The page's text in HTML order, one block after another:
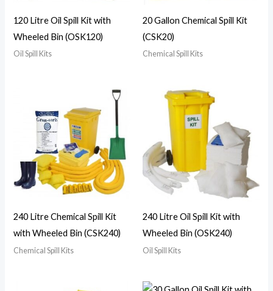
120 Litre Oil Spill Kit with
Wheeled Bin (OSK120)
Oil Spill Kits
20 Gallon Chemical Spill Kit
(CSK20)
Chemical Spill Kits
240 Litre Chemical Spill Kit
with Wheeled Bin (CSK240)
Chemical Spill Kits
240 Litre Oil Spill Kit with
Wheeled Bin (OSK240)
Oil Spill Kits